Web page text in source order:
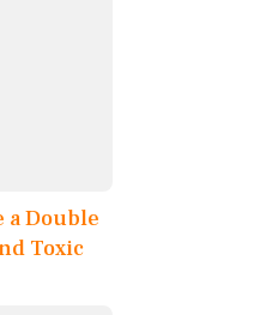
a Double
Toxic